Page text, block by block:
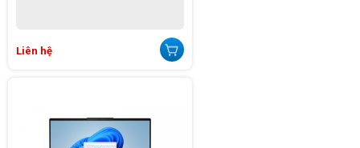
Liên hệ